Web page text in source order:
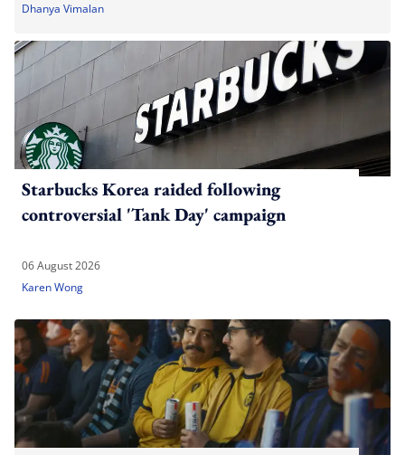
Dhanya Vimalan
Starbucks Korea raided following
controversial 'Tank Day' campaign
06 August 2026
Karen Wong